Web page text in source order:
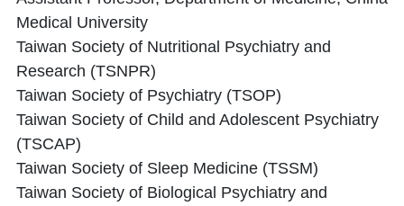
Medical University
Taiwan Society of Nutritional Psychiatry and
Research (TSNPR)
Taiwan Society of Psychiatry (TSOP)
Taiwan Society of Child and Adolescent Psychiatry
(TSCAP)
Taiwan Society of Sleep Medicine (TSSM)
Taiwan Society of Biological Psychiatry and